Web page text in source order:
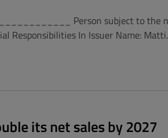
Person subject to the
Responsibilities In Issuer Name:
its net sales by 2027